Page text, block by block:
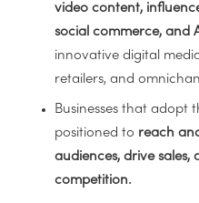
video content,
social commerce, and
innovative digital
retailers, and
Businesses that adopt
positioned to reach
audiences, drive
competition.